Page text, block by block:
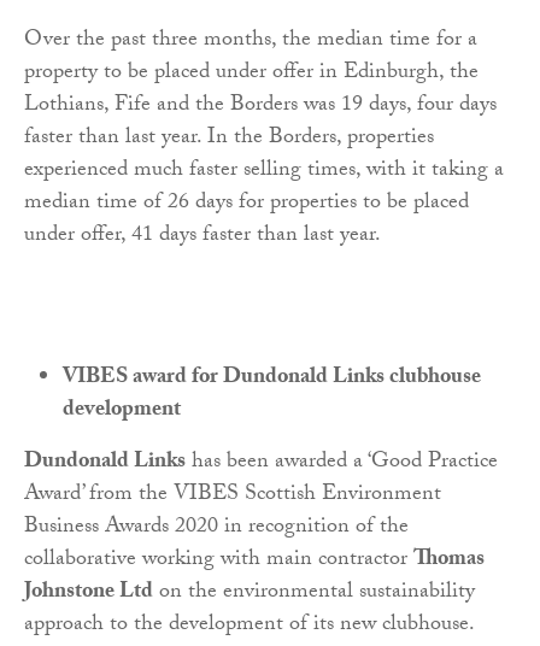
Over the past three months, the median time for a
property to be placed under offer in Edinburgh, the
Lothians, Fife and the Borders was 19 days, four days
faster than last year. In the Borders, properties
experienced much faster selling times, with it taking a
median time of 26 days for properties to be placed
under offer, 41 days faster than last year.
VIBES award for Dundonald Links clubhouse
development
Dundonald Linkshas been awarded a ‘Good Practice
Award’ from the VIBES Scottish Environment
Business Awards 2020 in recognition of the
collaborative working with main contractorThomas
Johnstone Ltdon the environmental sustainability
approach to the development of its new clubhouse.